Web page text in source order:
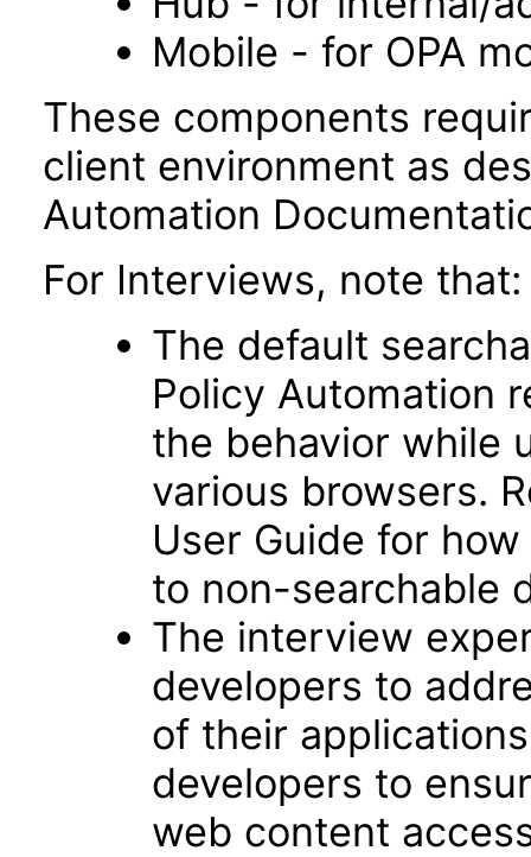
Mobile - for OPA
These components
client environment as
Automation
For Interviews, note that:
The default
Policy Automation
the behavior while
various browsers.
User Guide for
to non-searchable
The interview
developers to
of their
developers to
web content